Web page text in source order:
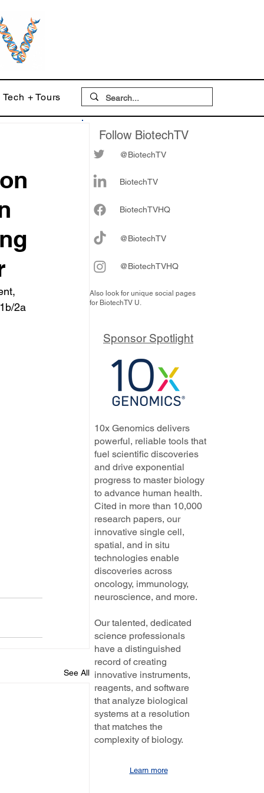
Tech + Tours
2a
See All
Follow BiotechTV
@BiotechTV
BiotechTV
BiotechTVHQ
@BiotechTV
@BiotechTVHQ
Also look for unique social pages
for BiotechTV U.
Sponsor Spotlight
10x Genomics delivers
powerful, reliable tools that
fuel scientific discoveries
and drive exponential
progress to master biology
to advance human health.
Cited in more than 10,000
research papers, our
innovative single cell,
spatial, and in situ
technologies enable
discoveries across
oncology, immunology,
neuroscience, and more.
Our talented, dedicated
science professionals
have a distinguished
record of creating
innovative instruments,
reagents, and software
that analyze biological
systems at a resolution
that matches the
complexity of biology.
Learn more